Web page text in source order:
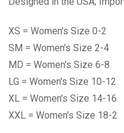
XS = Women's Size 0-2
SM = Women's Size 2-4
MD = Women's Size 6-8
LG = Women's Size 10-12
XL = Women's Size 14-16
XXL = Women's Size 18-2